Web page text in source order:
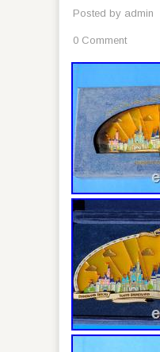
Posted by admin
0 Comment